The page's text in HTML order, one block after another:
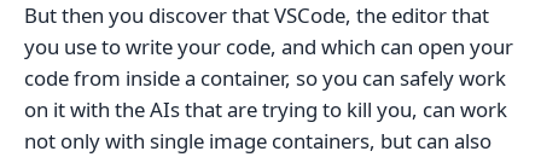
But then you discover that VSCode, the editor that
you use to write your code, and which can open your
code from inside a container, so you can safely work
on it with the AIs that are trying to kill you, can work
not only with single image containers, but can also